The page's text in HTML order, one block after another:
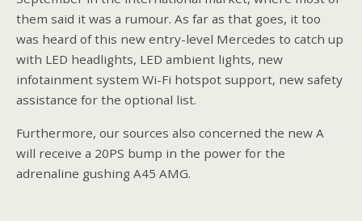
them said it was a rumour. As far as that goes, it too
was heard of this new entry-level Mercedes to catch up
with LED headlights, LED ambient lights, new
infotainment system Wi-Fi hotspot support, new safety
assistance for the optional list.
Furthermore, our sources also concerned the new A
will receive a 20PS bump in the power for the
adrenaline gushing A45 AMG.